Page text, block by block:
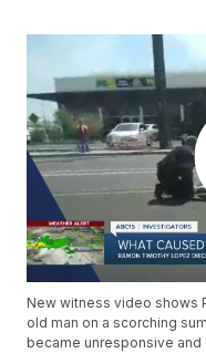
New witness video shows
old man on a scorching
became unresponsive and